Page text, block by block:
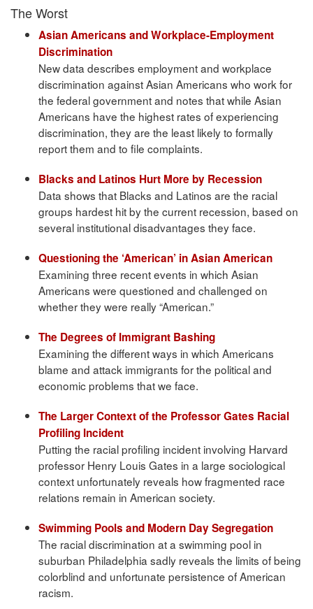
The Worst
Asian Americans and Workplace-Employment
Discrimination
New data describes employment and workplace
discrimination against Asian Americans who work for
the federal government and notes that while Asian
Americans have the highest rates of experiencing
discrimination, they are the least likely to formally
report them and to file complaints.
Blacks and Latinos Hurt More by Recession
Data shows that Blacks and Latinos are the racial
groups hardest hit by the current recession, based on
several institutional disadvantages they face.
Questioning the ‘American’ in Asian American
Examining three recent events in which Asian
Americans were questioned and challenged on
whether they were really “American.”
The Degrees of Immigrant Bashing
Examining the different ways in which Americans
blame and attack immigrants for the political and
economic problems that we face.
The Larger Context of the Professor Gates Racial
Profiling Incident
Putting the racial profiling incident involving Harvard
professor Henry Louis Gates in a large sociological
context unfortunately reveals how fragmented race
relations remain in American society.
Swimming Pools and Modern Day Segregation
The racial discrimination at a swimming pool in
suburban Philadelphia sadly reveals the limits of being
colorblind and unfortunate persistence of American
racism.